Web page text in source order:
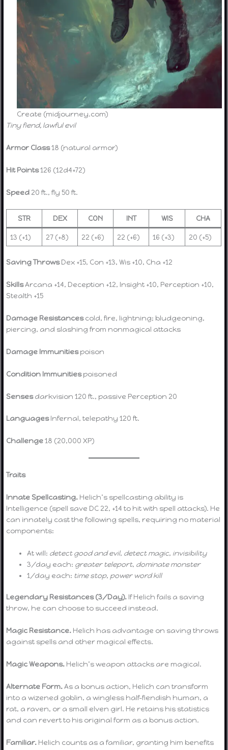
Create (midjourney.com)
Tiny fiend, lawful evil
Armor Class18 (natural armor)
Hit Points126 (12d4+72)
Speed 20 ft., fly 50 ft.
STR DEX CON INT WIS CHA
13 (+1) 27 (+8) 22 (+6) 22 (+6) 16 (+3) 20 (+5)
Saving ThrowsDex +15, Con +13, Wis +10, Cha +12
SkillsArcana +14, Deception +12, Insight +10, Perception +10,
Stealth +15
Damage Resistancescold, fire, lightning; bludgeoning,
piercing, and slashing from nonmagical attacks
Damage Immunitiespoison
Condition Immunitiespoisoned
Sensesdarkvision 120 ft., passive Perception 20
LanguagesInfernal, telepathy 120 ft.
Challenge18 (20,000 XP)
Traits
Innate Spellcasting. Helich’s spellcasting ability is
Intelligence (spell save DC 22, +14 to hit with spell attacks). He
can innately cast the following spells, requiring no material
components:
At will: detect good and evil, detect magic, invisibility
3/day each: greater teleport, dominate monster
1/day each: time stop, power word kill
Legendary Resistances (3/Day). If Helich fails a saving
throw, he can choose to succeed instead.
Magic Resistance. Helich has advantage on saving throws
against spells and other magical effects.
Magic Weapons. Helich’s weapon attacks are magical.
Alternate Form.As a bonus action, Helich can transform
into a wizened goblin, a wingless half-fiendish human, a
rat, a raven, or a small elven girl. He retains his statistics
and can revert to his original form as a bonus action.
Familiar. Helich counts as a familiar, granting him benefits